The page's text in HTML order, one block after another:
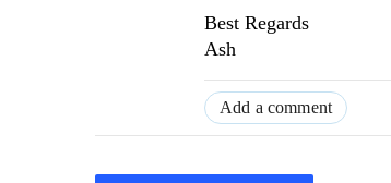
Best Regards
Ash
Add a comment